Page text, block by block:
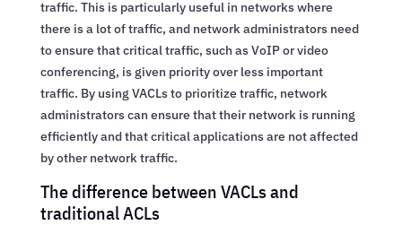
traffic. This is particularly useful in networks where
there is a lot of traffic, and network administrators need
to ensure that critical traffic, such as VoIP or video
conferencing, is given priority over less important
traffic. By using VACLs to prioritize traffic, network
administrators can ensure that their network is running
efficiently and that critical applications are not affected
by other network traffic.
The difference between VACLs and
traditional ACLs